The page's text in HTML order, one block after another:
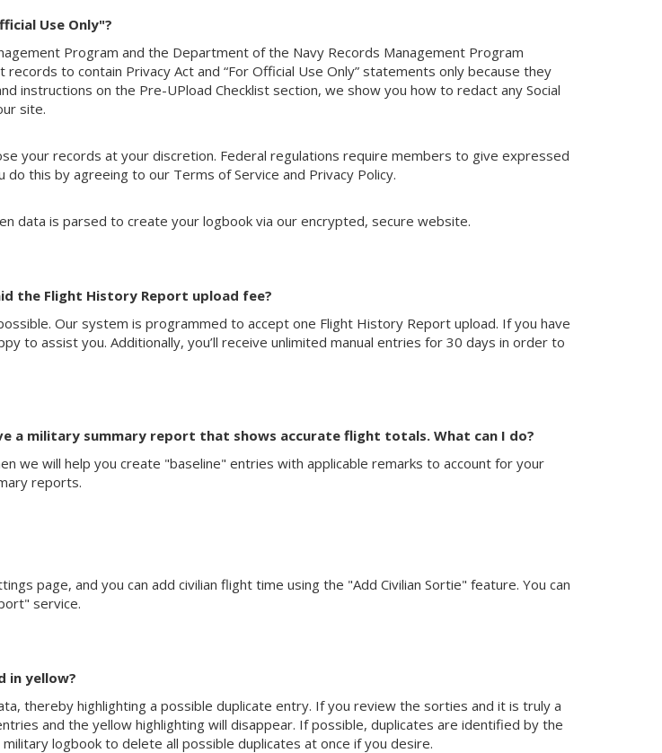
Use Only"?
Program and the Department of the Navy Records Management Program
to contain Privacy Act and “For Official Use Only” statements only because they
instructions on the Pre-UPload Checklist section, we show you how to redact any Social
site.
your records at your discretion. Federal regulations require members to give expressed
this by agreeing to our Terms of Service and Privacy Policy.
data is parsed to create your logbook via our encrypted, secure website.
the Flight History Report upload fee?
Our system is programmed to accept one Flight History Report upload. If you have
to assist you. Additionally, you’ll receive unlimited manual entries for 30 days in order to
a military summary report that shows accurate flight totals. What can I do?
we will help you create "baseline" entries with applicable remarks to account for your
reports.
page, and you can add civilian flight time using the "Add Civilian Sortie" feature. You can
service.
in yellow?
thereby highlighting a possible duplicate entry. If you review the sorties and it is truly a
and the yellow highlighting will disappear. If possible, duplicates are identified by the
logbook to delete all possible duplicates at once if you desire.